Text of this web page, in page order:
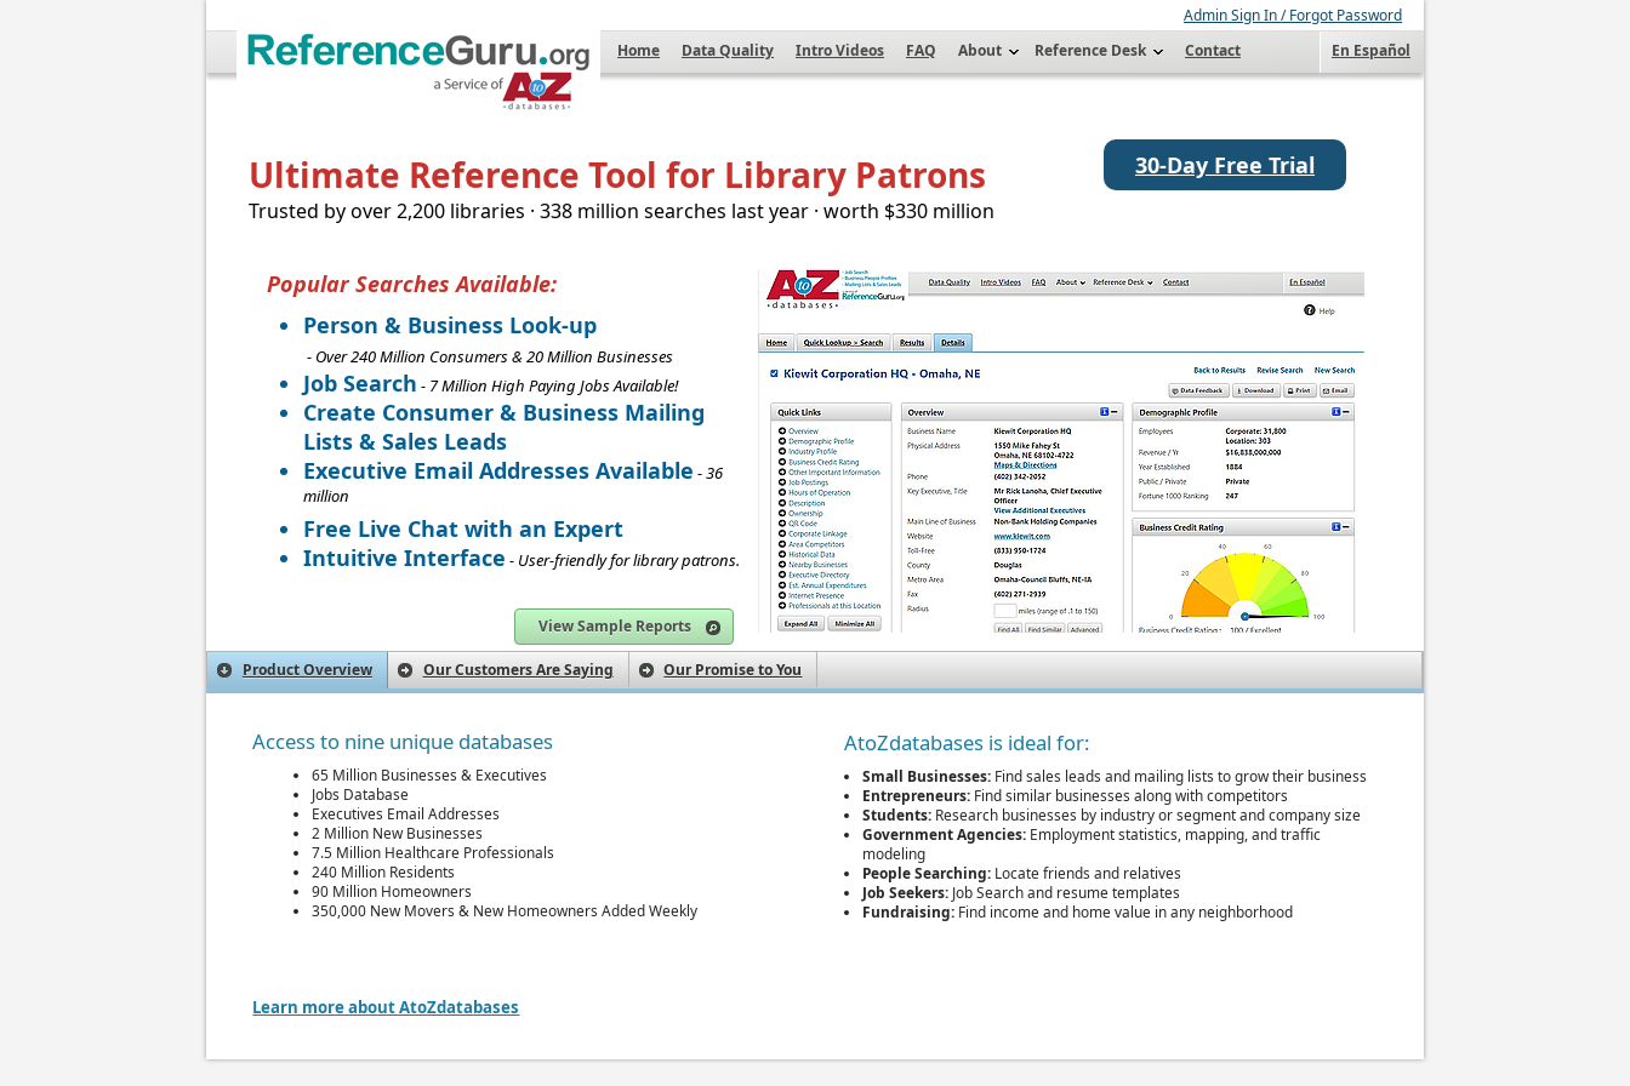
Admin Sign In / Forgot Password
Home
Data Quality Intro Videos FAQ About Reference Desk Contact En Español
Ultimate Reference Tool for Library Patrons
Trusted by over 2,200 libraries · 338 million searches last year · worth $330 million
30-Day Free Trial
Popular Searches Available:
Person & Business Look-up
- Over 240 Million Consumers & 20 Million Businesses
Job Search - 7 Million High Paying Jobs Available!
Create Consumer & Business Mailing
Lists & Sales Leads
Executive Email Addresses Available - 36
million
Free Live Chat with an Expert
Intuitive Interface - User-friendly for library patrons.
View Sample Reports
Product Overview Our Customers Are Saying Our Promise to You
Access to nine unique databases
65 Million Businesses & Executives
Jobs Database
Executives Email Addresses
2 Million New Businesses
7.5 Million Healthcare Professionals
240 Million Residents
90 Million Homeowners
350,000 New Movers & New Homeowners Added Weekly
AtoZdatabases is ideal for:
Small Businesses: Find sales leads and mailing lists to grow their business
Entrepreneurs: Find similar businesses along with competitors
Students: Research businesses by industry or segment and company size
Government Agencies: Employment statistics, mapping, and traffic
modeling
People Searching: Locate friends and relatives
Job Seekers: Job Search and resume templates
Fundraising: Find income and home value in any neighborhood
Learn more about AtoZdatabases